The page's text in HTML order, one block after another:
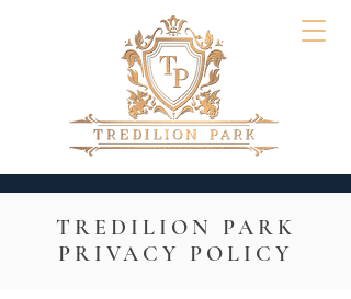
TREDILION PARK
PRIVACY POLICY